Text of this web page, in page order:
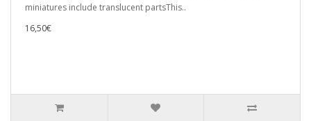
miniatures include translucent partsThis..
16,50€